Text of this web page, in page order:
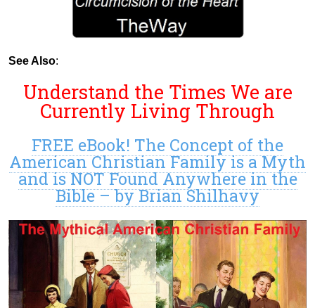
See Also:
Understand the Times We are
Currently Living Through
FREE eBook! The Concept of the
American Christian Family is a Myth
and is NOT Found Anywhere in the
Bible – by Brian Shilhavy